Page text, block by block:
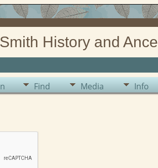
History and
Find Media Info